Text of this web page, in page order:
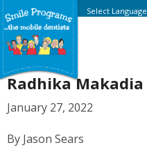
Select Language
Radhika Makadia
January 27, 2022
By Jason Sears